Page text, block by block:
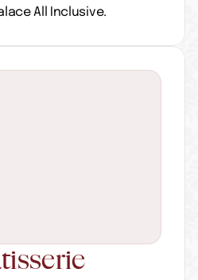
All Inclusive.